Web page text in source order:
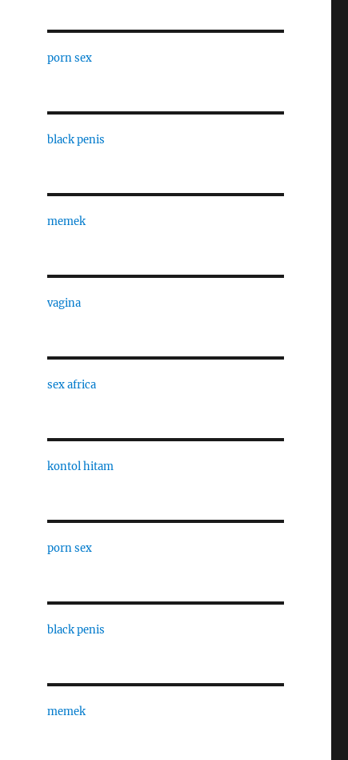
porn sex
black penis
memek
vagina
sex africa
kontol hitam
porn sex
black penis
memek